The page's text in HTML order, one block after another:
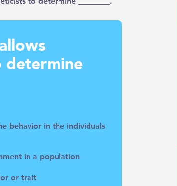
determine
behavior in the individuals
in a population
or trait